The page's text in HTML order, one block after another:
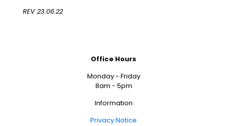
REV 23.06.22
Office Hours
Monday - Friday
8am - 5pm
Information
Privacy Notice